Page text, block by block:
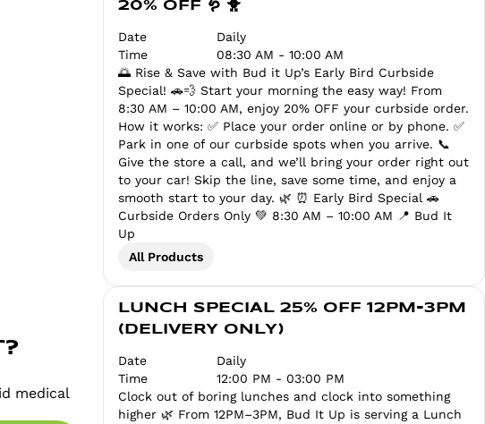
20% OFF 🪱 🐥
Date
Daily
Time
08:30 AM - 10:00 AM
🌅 Rise & Save with Bud it Up’s Early Bird Curbside
Special! 🚗💨 Start your morning the easy way! From
8:30 AM – 10:00 AM, enjoy 20% OFF your curbside order.
How it works: ✅ Place your order online or by phone. ✅
Park in one of our curbside spots when you arrive. 📞
Give the store a call, and we’ll bring your order right out
to your car! Skip the line, save some time, and enjoy a
smooth start to your day. 🌿 ⏰ Early Bird Special 🚗
Curbside Orders Only 💚 8:30 AM – 10:00 AM 📍 Bud It
Up
All Products
LUNCH SPECIAL 25% OFF 12PM-3PM
(DELIVERY ONLY)
Date
Daily
Time
12:00 PM - 03:00 PM
Clock out of boring lunches and clock into something
higher 🌿 From 12PM–3PM, Bud It Up is serving a Lunch
medical